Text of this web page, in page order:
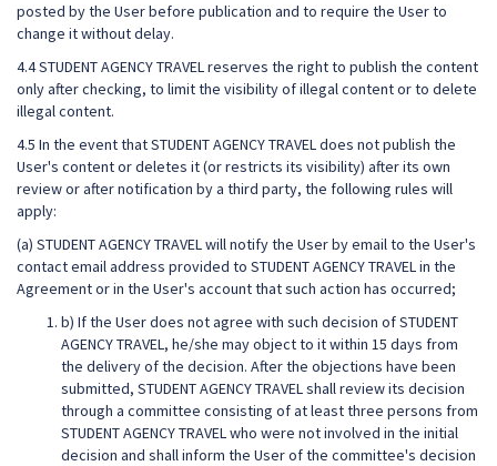
posted by the User before publication and to require the User to
change it without delay.
4.4 STUDENT AGENCY TRAVEL reserves the right to publish the content
only after checking, to limit the visibility of illegal content or to delete
illegal content.
4.5 In the event that STUDENT AGENCY TRAVEL does not publish the
User's content or deletes it (or restricts its visibility) after its own
review or after notification by a third party, the following rules will
apply:
(a) STUDENT AGENCY TRAVEL will notify the User by email to the User's
contact email address provided to STUDENT AGENCY TRAVEL in the
Agreement or in the User's account that such action has occurred;
b) If the User does not agree with such decision of STUDENT
AGENCY TRAVEL, he/she may object to it within 15 days from
the delivery of the decision. After the objections have been
submitted, STUDENT AGENCY TRAVEL shall review its decision
through a committee consisting of at least three persons from
STUDENT AGENCY TRAVEL who were not involved in the initial
decision and shall inform the User of the committee's decision